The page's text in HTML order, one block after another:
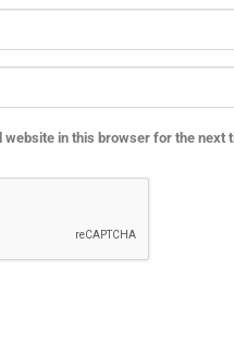
website in this browser for the next